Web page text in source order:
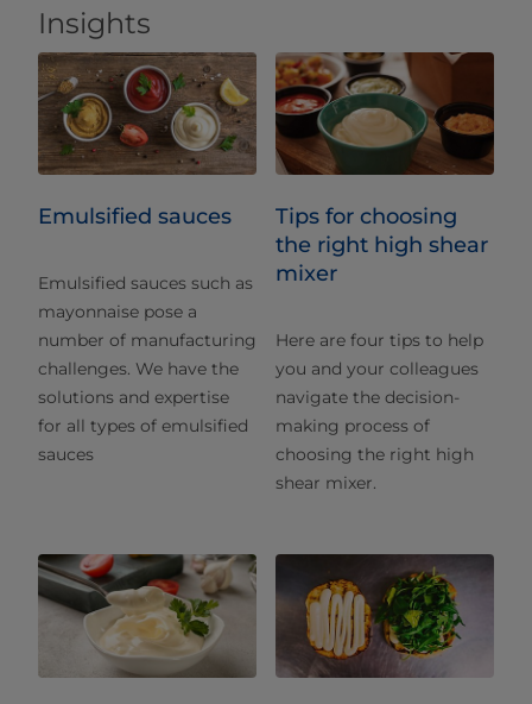
Insights
Emulsified sauces
Emulsified sauces such as
mayonnaise pose a
number of manufacturing
challenges. We have the
solutions and expertise
for all types of emulsified
sauces
Tips for choosing
the right high shear
mixer
Here are four tips to help
you and your colleagues
navigate the decision-
making process of
choosing the right high
shear mixer.